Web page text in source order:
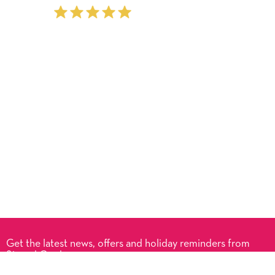
Get the latest news, offers and holiday reminders from
Signed Cards.